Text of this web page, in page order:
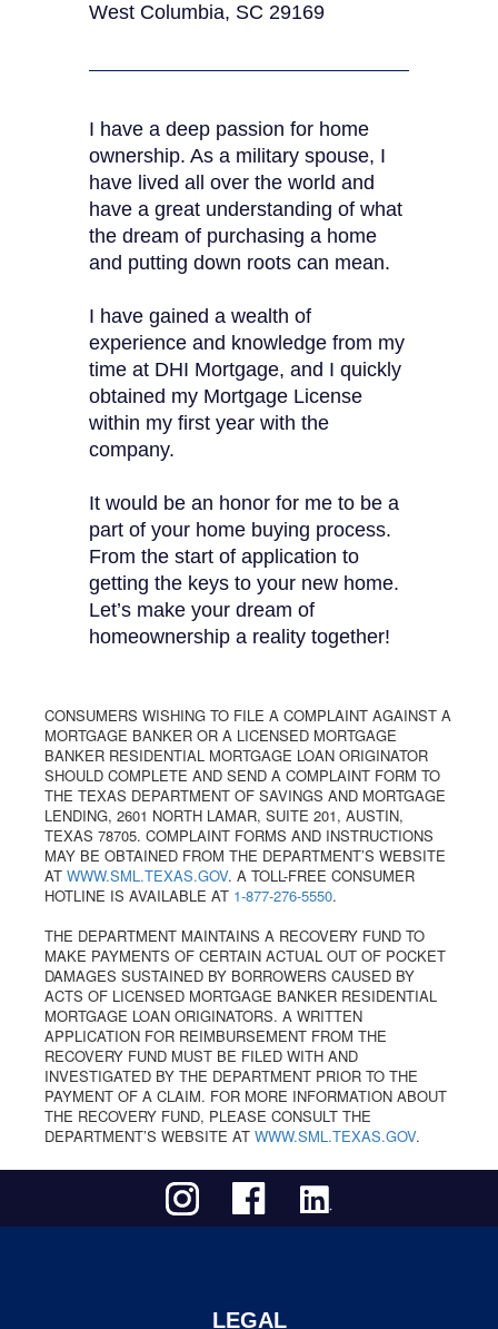
West Columbia, SC 29169
I have a deep passion for home
ownership. As a military spouse, I
have lived all over the world and
have a great understanding of what
the dream of purchasing a home
and putting down roots can mean.
I have gained a wealth of
experience and knowledge from my
time at DHI Mortgage, and I quickly
obtained my Mortgage License
within my first year with the
company.
It would be an honor for me to be a
part of your home buying process.
From the start of application to
getting the keys to your new home.
Let’s make your dream of
homeownership a reality together!
CONSUMERS WISHING TO FILE A COMPLAINT AGAINST A
MORTGAGE BANKER OR A LICENSED MORTGAGE
BANKER RESIDENTIAL MORTGAGE LOAN ORIGINATOR
SHOULD COMPLETE AND SEND A COMPLAINT FORM TO
THE TEXAS DEPARTMENT OF SAVINGS AND MORTGAGE
LENDING, 2601 NORTH LAMAR, SUITE 201, AUSTIN,
TEXAS 78705. COMPLAINT FORMS AND INSTRUCTIONS
MAY BE OBTAINED FROM THE DEPARTMENT’S WEBSITE
AT WWW.SML.TEXAS.GOV. A TOLL-FREE CONSUMER
HOTLINE IS AVAILABLE AT 1-877-276-5550.
THE DEPARTMENT MAINTAINS A RECOVERY FUND TO
MAKE PAYMENTS OF CERTAIN ACTUAL OUT OF POCKET
DAMAGES SUSTAINED BY BORROWERS CAUSED BY
ACTS OF LICENSED MORTGAGE BANKER RESIDENTIAL
MORTGAGE LOAN ORIGINATORS. A WRITTEN
APPLICATION FOR REIMBURSEMENT FROM THE
RECOVERY FUND MUST BE FILED WITH AND
INVESTIGATED BY THE DEPARTMENT PRIOR TO THE
PAYMENT OF A CLAIM. FOR MORE INFORMATION ABOUT
THE RECOVERY FUND, PLEASE CONSULT THE
DEPARTMENT’S WEBSITE AT WWW.SML.TEXAS.GOV.
LEGAL